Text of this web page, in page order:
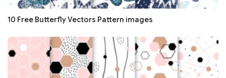
10 Free Butterfly Vectors Pattern images